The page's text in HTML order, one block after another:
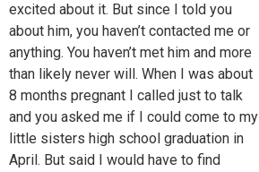
excited about it. But since I told you
about him, you haven’t contacted me or
anything. You haven’t met him and more
than likely never will. When I was about
8 months pregnant I called just to talk
and you asked me if I could come to my
little sisters high school graduation in
April. But said I would have to find